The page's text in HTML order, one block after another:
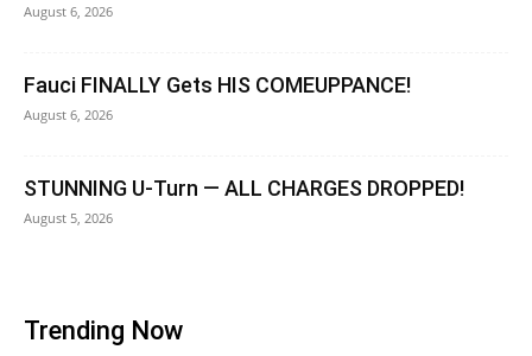
August 6, 2026
Fauci FINALLY Gets HIS COMEUPPANCE!
August 6, 2026
STUNNING U-Turn — ALL CHARGES DROPPED!
August 5, 2026
Trending Now